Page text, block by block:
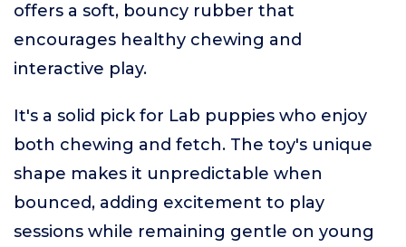
offers a soft, bouncy rubber that
encourages healthy chewing and
interactive play.
It's a solid pick for Lab puppies who enjoy
both chewing and fetch. The toy's unique
shape makes it unpredictable when
bounced, adding excitement to play
sessions while remaining gentle on young